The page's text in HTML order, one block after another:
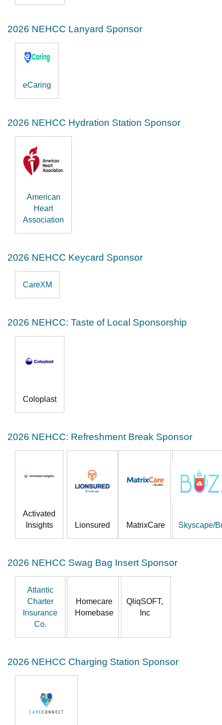
2026 NEHCC Lanyard Sponsor
eCaring
2026 NEHCC Hydration Station Sponsor
American
Heart
Association
2026 NEHCC Keycard Sponsor
CareXM
2026 NEHCC: Taste of Local Sponsorship
Coloplast
2026 NEHCC: Refreshment Break Sponsor
Activated
Insights
Lionsured MatrixCare Skyscape/
2026 NEHCC Swag Bag Insert Sponsor
Atlantic
Charter
Insurance
Co.
Homecare
Homebase
QliqSOFT,
Inc
2026 NEHCC Charging Station Sponsor